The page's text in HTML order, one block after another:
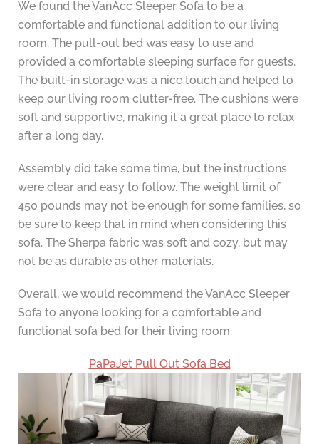
We found the VanAcc Sleeper Sofa to be a
comfortable and functional addition to our living
room. The pull-out bed was easy to use and
provided a comfortable sleeping surface for guests.
The built-in storage was a nice touch and helped to
keep our living room clutter-free. The cushions were
soft and supportive, making it a great place to relax
after a long day.
Assembly did take some time, but the instructions
were clear and easy to follow. The weight limit of
450 pounds may not be enough for some families, so
be sure to keep that in mind when considering this
sofa. The Sherpa fabric was soft and cozy, but may
not be as durable as other materials.
Overall, we would recommend the VanAcc Sleeper
Sofa to anyone looking for a comfortable and
functional sofa bed for their living room.
PaPaJet Pull Out Sofa Bed